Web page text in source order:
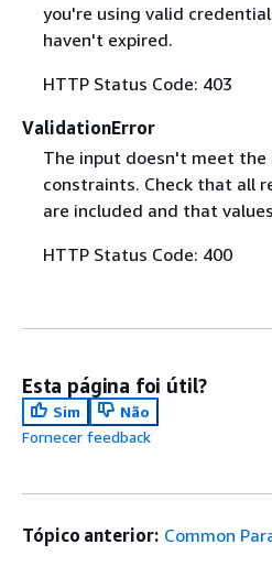
you're using valid
haven't expired.
HTTP Status Code: 403
ValidationError
The input doesn't meet
constraints. Check that all
are included and that
HTTP Status Code: 400
Esta página foi útil?
Sim
Não
Fornecer feedback
Tópico anterior: Common